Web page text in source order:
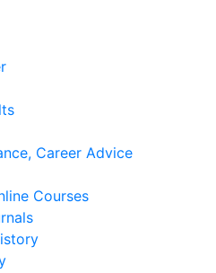
Career Advice
Courses